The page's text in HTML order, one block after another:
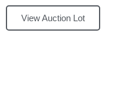
View Auction Lot